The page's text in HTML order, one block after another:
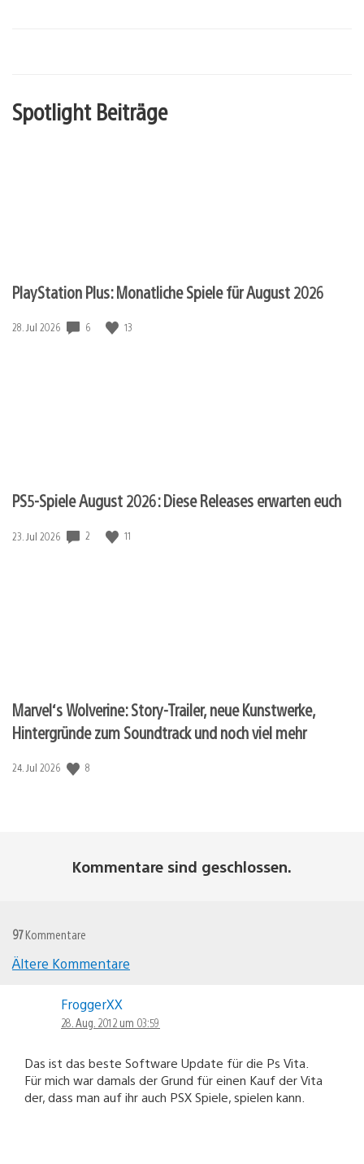
Spotlight Beiträge
PlayStation Plus: Monatliche Spiele für August 2026
Veröffentlichungsdatum:
28. Jul 2026 6 13
PS5-Spiele August 2026: Diese Releases erwarten euch
Veröffentlichungsdatum:
23. Jul 2026 2 11
Marvel‘s Wolverine: Story-Trailer, neue Kunstwerke,
Hintergründe zum Soundtrack und noch viel mehr
Veröffentlichungsdatum:
24. Jul 2026 8
Kommentare sind geschlossen.
97Kommentare
Navigation
Ältere Kommentare
FroggerXX
28. Aug. 2012 um 03:59
Das ist das beste Software Update für die Ps Vita.
Für mich war damals der Grund für einen Kauf der Vita
der, dass man auf ihr auch PSX Spiele, spielen kann.